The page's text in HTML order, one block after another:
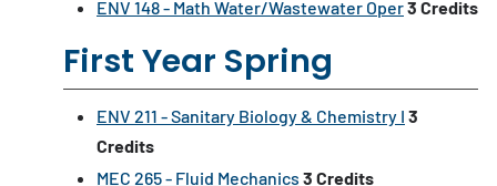
ENV 148 - Math Water/Wastewater Oper3 Credits
First Year Spring
ENV 211 - Sanitary Biology & Chemistry I 3
Credits
MEC 265 - Fluid Mechanics 3 Credits